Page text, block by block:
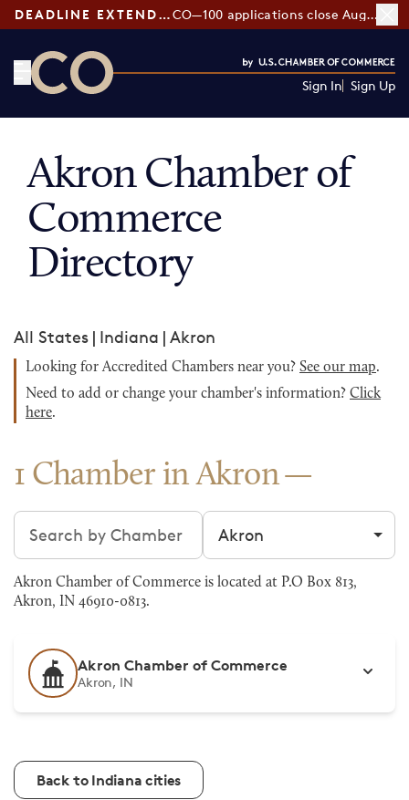
DEADLINE EXTENDED: CO—100 applications close August 7
Sign In Sign Up
Akron Chamber of
Commerce
Directory
All States | Indiana | Akron
Looking for Accredited Chambers near you? See our map.
Need to add or change your chamber's information? Click
here.
1 Chamber in Akron
Search chambers Filter by city
Akron Chamber of Commerce is located at P.O Box 813,
Akron, IN 46910-0813.
Akron Chamber of Commerce
Akron, IN
Back to Indiana cities